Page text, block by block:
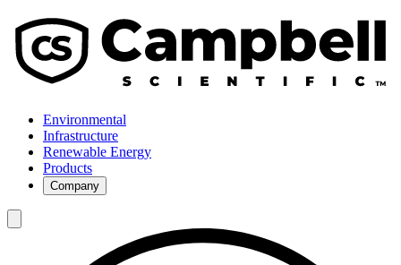
Environmental
Infrastructure
Renewable Energy
Products
Company